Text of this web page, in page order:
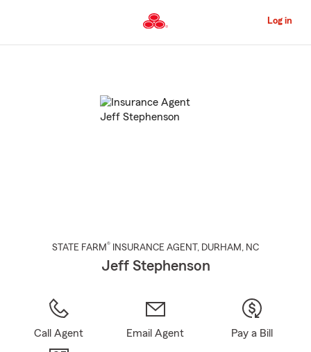
to
Content
Log in
STATE FARM® INSURANCE AGENT , DURHAM , NC
Jeff Stephenson
Call Agent Email Agent Pay a Bill